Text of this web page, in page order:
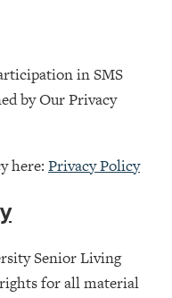
in SMS
by Our Privacy
here: Privacy Policy
Senior Living
for all material